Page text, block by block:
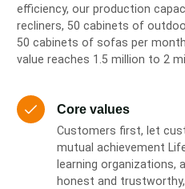
efficiency, our production
recliners, 50 cabinets of
50 cabinets of sofas per
value reaches 1.5 million to 2
Core values
Customers first, let
mutual achievement
learning organizations,
honest and